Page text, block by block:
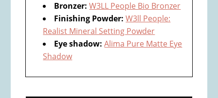
Bronzer: W3LL People Bio Bronzer
Finishing Powder: W3ll People:
Realist Mineral Setting Powder
Eye shadow: Alima Pure Matte Eye
Shadow